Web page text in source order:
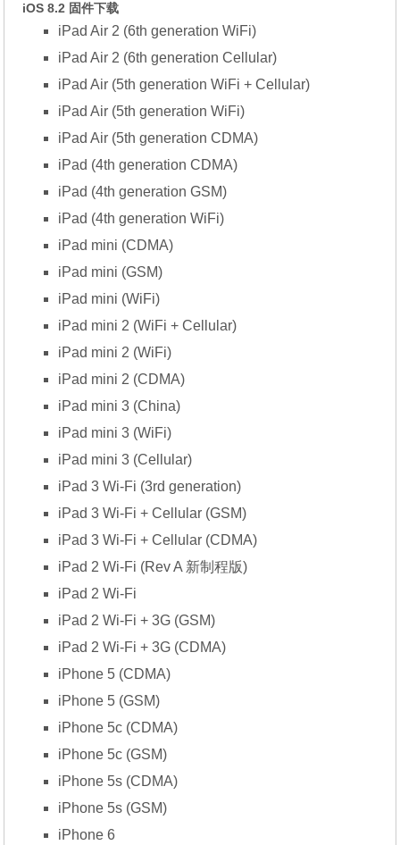
iOS 8.2 固件下载
iPad Air 2 (6th generation WiFi)
iPad Air 2 (6th generation Cellular)
iPad Air (5th generation WiFi + Cellular)
iPad Air (5th generation WiFi)
iPad Air (5th generation CDMA)
iPad (4th generation CDMA)
iPad (4th generation GSM)
iPad (4th generation WiFi)
iPad mini (CDMA)
iPad mini (GSM)
iPad mini (WiFi)
iPad mini 2 (WiFi + Cellular)
iPad mini 2 (WiFi)
iPad mini 2 (CDMA)
iPad mini 3 (China)
iPad mini 3 (WiFi)
iPad mini 3 (Cellular)
iPad 3 Wi-Fi (3rd generation)
iPad 3 Wi-Fi + Cellular (GSM)
iPad 3 Wi-Fi + Cellular (CDMA)
iPad 2 Wi-Fi (Rev A 新制程版)
iPad 2 Wi-Fi
iPad 2 Wi-Fi + 3G (GSM)
iPad 2 Wi-Fi + 3G (CDMA)
iPhone 5 (CDMA)
iPhone 5 (GSM)
iPhone 5c (CDMA)
iPhone 5c (GSM)
iPhone 5s (CDMA)
iPhone 5s (GSM)
iPhone 6